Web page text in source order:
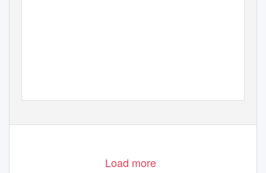
Load more